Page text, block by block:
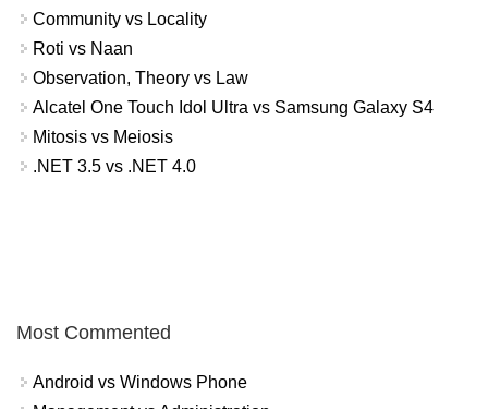
Community vs Locality
Roti vs Naan
Observation, Theory vs Law
Alcatel One Touch Idol Ultra vs Samsung Galaxy S4
Mitosis vs Meiosis
.NET 3.5 vs .NET 4.0
Most Commented
Android vs Windows Phone